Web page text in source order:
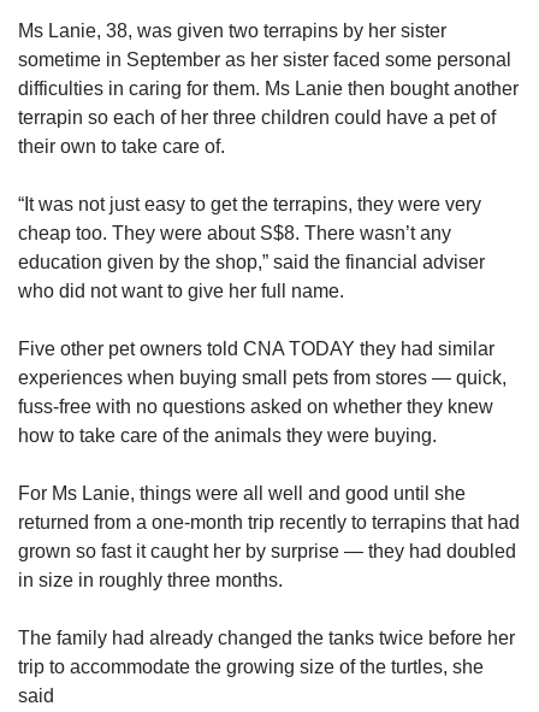
Last month, a domestic helper was sentenced
to nine months’ jail after a dog under her care,
which she had beaten, died.
Court documents showed that the maid had
year-old woman named Heng, to treat the
poodle separately from her two other dogs. This
included instructions to hit the dog and hang it
up.
The authorities said that they were assessing if
any other person should be prosecuted in this
case.
the animals, but often to other humans, too.
The Housing and Development Board (HDB)
told CNA TODAY previously that it had
feedback each year since 2020.
Ms Lanie, 38, was given two terrapins by her sister
sometime in September as her sister faced some personal
difficulties in caring for them. Ms Lanie then bought another
terrapin so each of her three children could have a pet of
their own to take care of.
“It was not just easy to get the terrapins, they were very
cheap too. They were about S$8. There wasn’t any
education given by the shop,” said the financial adviser
who did not want to give her full name.
Five other pet owners told CNA TODAY they had similar
experiences when buying small pets from stores — quick,
fuss-free with no questions asked on whether they knew
how to take care of the animals they were buying.
For Ms Lanie, things were all well and good until she
returned from a one-month trip recently to terrapins that had
grown so fast it caught her by surprise — they had doubled
in size in roughly three months.
The family had already changed the tanks twice before her
trip to accommodate the growing size of the turtles, she
said